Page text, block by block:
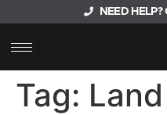
NEED HELP?
Tag: